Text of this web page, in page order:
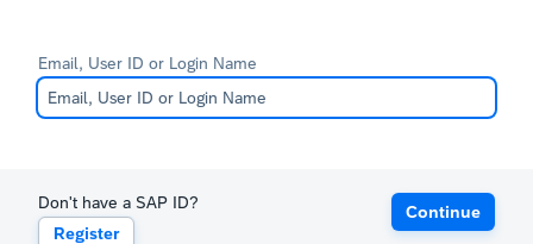
Email, User ID or Login Name
Don't have a SAP ID?
Register
Continue